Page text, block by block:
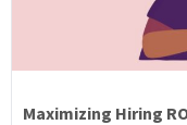
Maximizing Hiring